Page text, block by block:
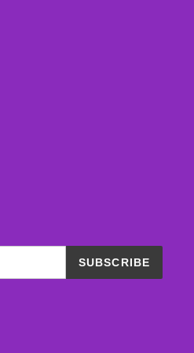
SUBSCRIBE